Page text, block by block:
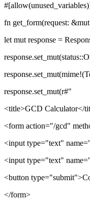
fn get_form(request:
let mut response =
response.set_mut(r#"
<title>GCD Calculator</
<form action="/gcd"
<input type="text"
<input type="text"
<button
</form>